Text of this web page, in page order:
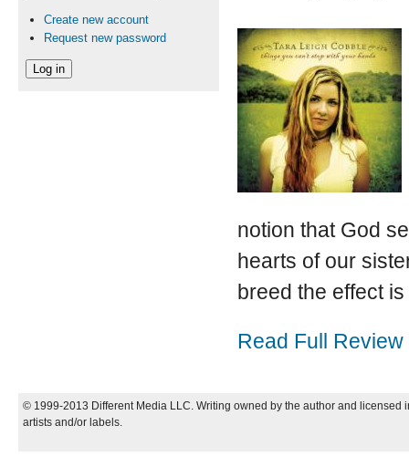
notion that God
hearts of our
breed the effect
Read Full Review
Create new account
Request new password
© 1999-2013 Different Media LLC. Writing owned by the author and
artists and/or labels.